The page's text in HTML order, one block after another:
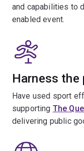
and capabilities to
enabled event.
Harness
Have used sport
supporting The
delivering public